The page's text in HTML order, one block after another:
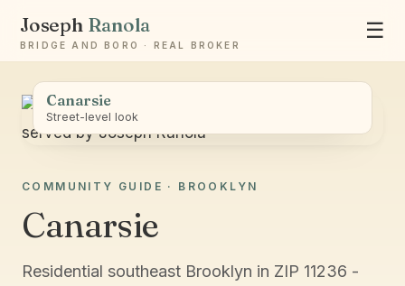
Joseph Ranola
BRIDGE AND BORO · REAL BROKER
☰
COMMUNITY GUIDE · BROOKLYN
Canarsie
Residential southeast Brooklyn in ZIP 11236 -
Canarsie
Street-level look
Ask Joseph
Staten Island & Brooklyn real estate